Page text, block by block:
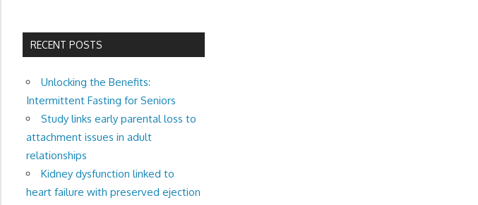
RECENT POSTS
Unlocking the Benefits:
Intermittent Fasting for Seniors
Study links early parental loss to
attachment issues in adult
relationships
Kidney dysfunction linked to
heart failure with preserved ejection